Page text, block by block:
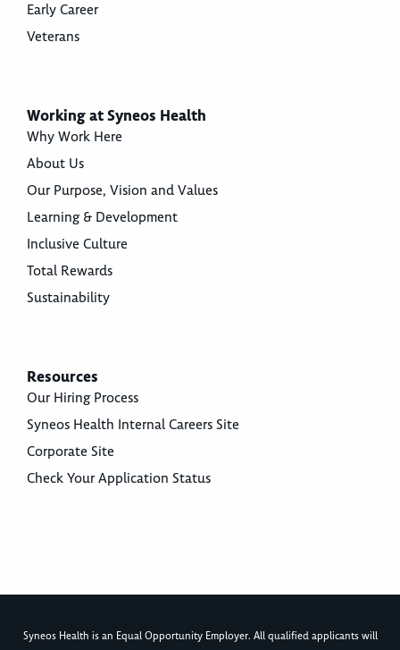
Early Career
Veterans
Working at Syneos Health
Why Work Here
About Us
Our Purpose, Vision and Values
Learning & Development
Inclusive Culture
Total Rewards
Sustainability
Resources
Our Hiring Process
Syneos Health Internal Careers Site
Corporate Site
Check Your Application Status
Syneos Health is an Equal Opportunity Employer. All qualified applicants will